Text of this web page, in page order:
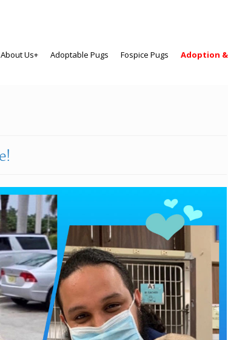
About Us+ Adoptable Pugs Fospice Pugs Adoption &